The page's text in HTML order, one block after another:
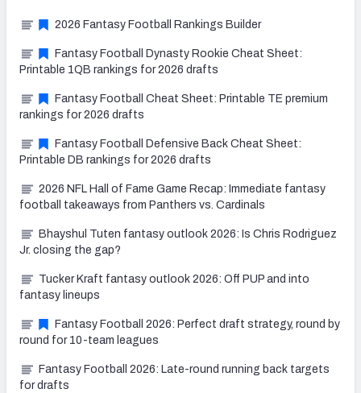
2026 Fantasy Football Rankings Builder
Fantasy Football Dynasty Rookie Cheat Sheet:
Printable 1QB rankings for 2026 drafts
Fantasy Football Cheat Sheet: Printable TE premium
rankings for 2026 drafts
Fantasy Football Defensive Back Cheat Sheet:
Printable DB rankings for 2026 drafts
2026 NFL Hall of Fame Game Recap: Immediate fantasy
football takeaways from Panthers vs. Cardinals
Bhayshul Tuten fantasy outlook 2026: Is Chris Rodriguez
Jr. closing the gap?
Tucker Kraft fantasy outlook 2026: Off PUP and into
fantasy lineups
Fantasy Football 2026: Perfect draft strategy, round by
round for 10-team leagues
Fantasy Football 2026: Late-round running back targets
for drafts